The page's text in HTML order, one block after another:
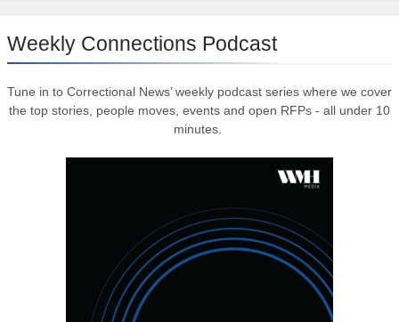
Weekly Connections Podcast
Tune in to Correctional News’ weekly podcast series where we cover
the top stories, people moves, events and open RFPs - all under 10
minutes.